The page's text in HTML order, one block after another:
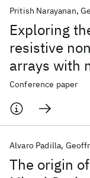
Exploring
resistive
arrays with
conduction
Devices
Pritish Narayanan
Conference paper
The origin
Alvaro Padilla